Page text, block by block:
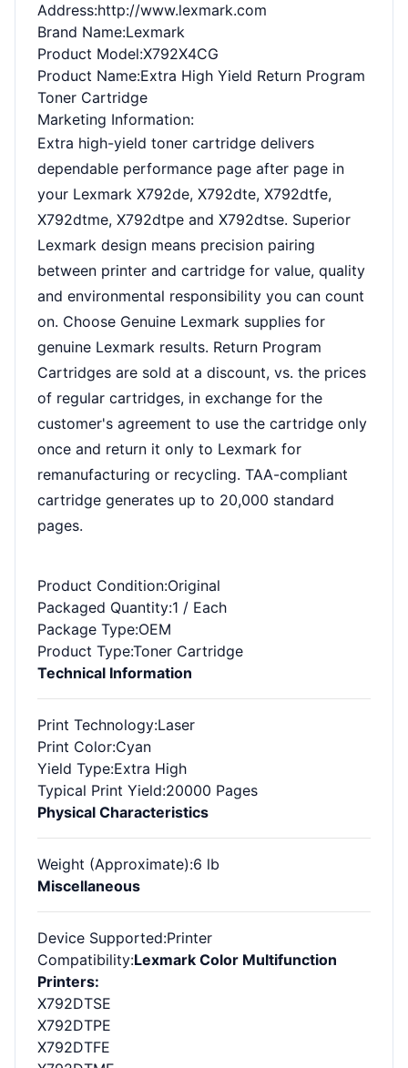
Address:http://www.lexmark.com
Brand Name:Lexmark
Product Model:X792X4CG
Product Name:Extra High Yield Return Program
Toner Cartridge
Marketing Information:
Extra high-yield toner cartridge delivers
dependable performance page after page in
your Lexmark X792de, X792dte, X792dtfe,
X792dtme, X792dtpe and X792dtse. Superior
Lexmark design means precision pairing
between printer and cartridge for value, quality
and environmental responsibility you can count
on. Choose Genuine Lexmark supplies for
genuine Lexmark results. Return Program
Cartridges are sold at a discount, vs. the prices
of regular cartridges, in exchange for the
customer's agreement to use the cartridge only
once and return it only to Lexmark for
remanufacturing or recycling. TAA-compliant
cartridge generates up to 20,000 standard
pages.
Product Condition:Original
Packaged Quantity:1 / Each
Package Type:OEM
Product Type:Toner Cartridge
Technical Information
Print Technology:Laser
Print Color:Cyan
Yield Type:Extra High
Typical Print Yield:20000 Pages
Physical Characteristics
Weight (Approximate):6 lb
Miscellaneous
Device Supported:Printer
Compatibility:Lexmark Color Multifunction
Printers:
X792DTSE
X792DTPE
X792DTFE